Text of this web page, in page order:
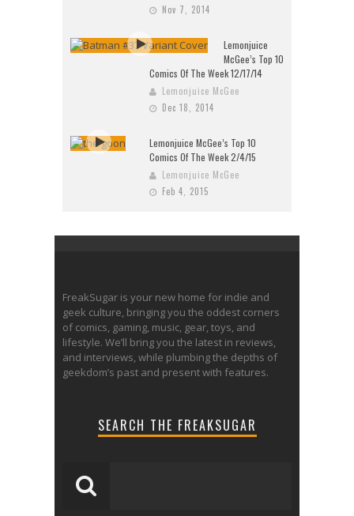
Nov 7, 2014
Lemonjuice
McGee’s Top 10
Comics Of The Week 12/17/14
Lemonjuice McGee
Dec 18, 2014
Lemonjuice McGee’s Top 10
Comics Of The Week 2/4/15
Lemonjuice McGee
Feb 4, 2015
FreakSugar is your new home for indie and
geek culture, bringing you the oddest corners
of comics, gaming, music, gear, toys, and
lifestyle. We’ll bring you the latest in reviews,
and interviews, while plumbing the depths of
geekdom’s past and present with features.
SEARCH THE FREAKSUGAR